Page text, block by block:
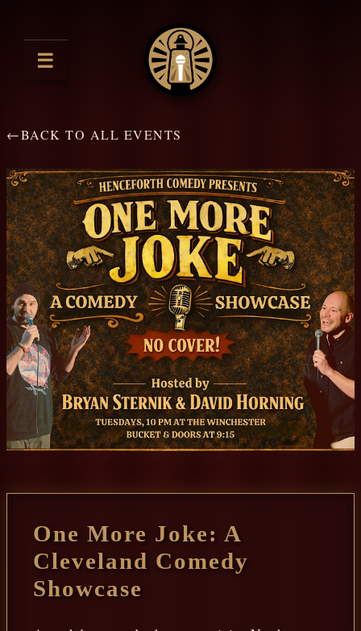
☰
←BACK TO ALL EVENTS
One More Joke: A
Cleveland Comedy
Showcase